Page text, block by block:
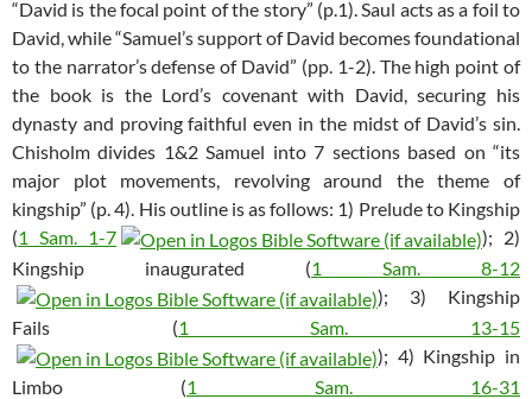
“David is the focal point of the story” (p.1). Saul acts as a foil to
David, while “Samuel’s support of David becomes foundational
to the narrator’s defense of David” (pp. 1-2). The high point of
the book is the Lord’s covenant with David, securing his
dynasty and proving faithful even in the midst of David’s sin.
Chisholm divides 1&2 Samuel into 7 sections based on “its
major plot movements, revolving around the theme of
kingship” (p. 4). His outline is as follows: 1) Prelude to Kingship
(1 Sam. 1-7
); 2)
Kingship inaugurated (1 Sam. 8-12
); 3) Kingship
Fails (1 Sam. 13-15
); 4) Kingship in
Limbo (1 Sam. 16-31